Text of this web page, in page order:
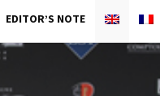
EDITOR’S NOTE